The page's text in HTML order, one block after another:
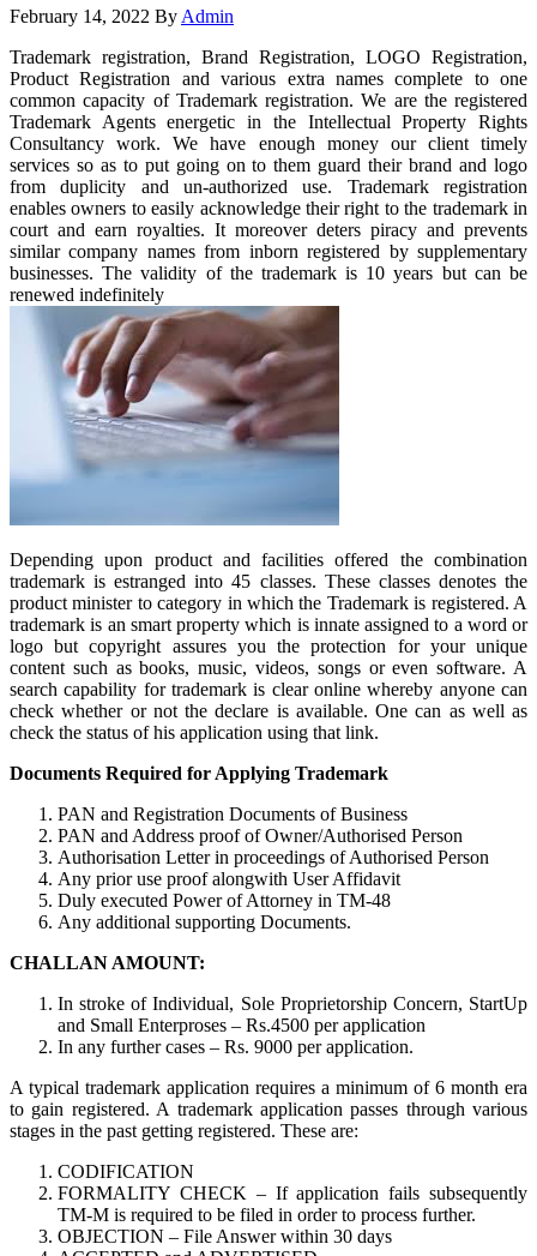
February 14, 2022 By Admin
Trademark registration, Brand Registration, LOGO Registration,
Product Registration and various extra names complete to one
common capacity of Trademark registration. We are the registered
Trademark Agents energetic in the Intellectual Property Rights
Consultancy work. We have enough money our client timely
services so as to put going on to them guard their brand and logo
from duplicity and un-authorized use. Trademark registration
enables owners to easily acknowledge their right to the trademark in
court and earn royalties. It moreover deters piracy and prevents
similar company names from inborn registered by supplementary
businesses. The validity of the trademark is 10 years but can be
renewed indefinitely
Depending upon product and facilities offered the combination
trademark is estranged into 45 classes. These classes denotes the
product minister to category in which the Trademark is registered. A
trademark is an smart property which is innate assigned to a word or
logo but copyright assures you the protection for your unique
content such as books, music, videos, songs or even software. A
search capability for trademark is clear online whereby anyone can
check whether or not the declare is available. One can as well as
check the status of his application using that link.
Documents Required for Applying Trademark
PAN and Registration Documents of Business
PAN and Address proof of Owner/Authorised Person
Authorisation Letter in proceedings of Authorised Person
Any prior use proof alongwith User Affidavit
Duly executed Power of Attorney in TM-48
Any additional supporting Documents.
CHALLAN AMOUNT:
In stroke of Individual, Sole Proprietorship Concern, StartUp
and Small Enterproses – Rs.4500 per application
In any further cases – Rs. 9000 per application.
A typical trademark application requires a minimum of 6 month era
to gain registered. A trademark application passes through various
stages in the past getting registered. These are:
CODIFICATION
FORMALITY CHECK – If application fails subsequently
TM-M is required to be filed in order to process further.
OBJECTION – File Answer within 30 days